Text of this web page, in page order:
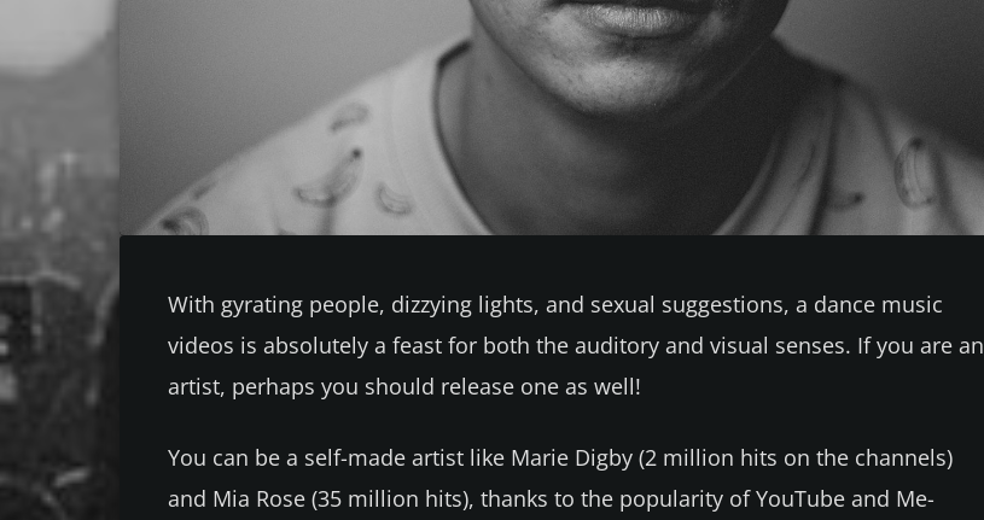
With gyrating people, dizzying lights, and sexual suggestions, a dance music
videos is absolutely a feast for both the auditory and visual senses. If you are an
artist, perhaps you should release one as well!
You can be a self-made artist like Marie Digby (2 million hits on the channels)
and Mia Rose (35 million hits), thanks to the popularity of YouTube and Me-